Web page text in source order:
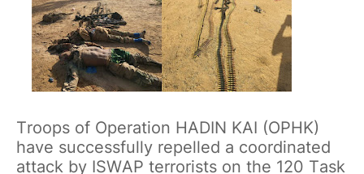
Troops of Operation HADIN KAI (OPHK)
have successfully repelled a coordinated
attack by ISWAP terrorists on the 120 Task